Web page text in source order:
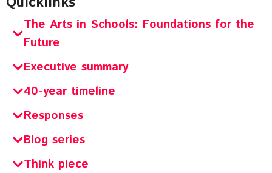
The Arts in Schools: Foundations for the
Future
Executive summary
40-year timeline
Responses
Blog series
Think piece